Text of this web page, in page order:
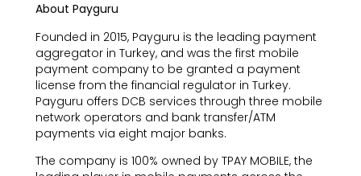
About Payguru
Founded in 2015, Payguru is the leading payment
aggregator in Turkey, and was the first mobile
payment company to be granted a payment
license from the financial regulator in Turkey.
Payguru offers DCB services through three mobile
network operators and bank transfer/ATM
payments via eight major banks.
The company is 100% owned by TPAY MOBILE, the